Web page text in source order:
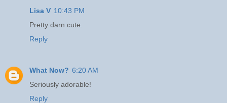
Lisa V 10:43 PM
Pretty darn cute.
Reply
What Now? 6:20 AM
Seriously adorable!
Reply